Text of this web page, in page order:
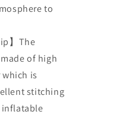
to
】The
of high
is
stitching
inflatable